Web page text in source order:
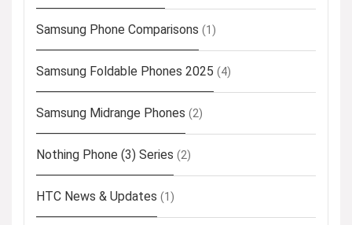
Samsung Phone Comparisons (1)
Samsung Foldable Phones 2025 (4)
Samsung Midrange Phones (2)
Nothing Phone (3) Series (2)
HTC News & Updates (1)